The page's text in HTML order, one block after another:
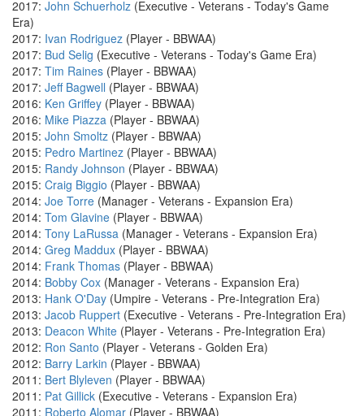
2017: John Schuerholz (Executive - Veterans - Today's Game
Era)
2017: Ivan Rodriguez (Player - BBWAA)
2017: Bud Selig (Executive - Veterans - Today's Game Era)
2017: Tim Raines (Player - BBWAA)
2017: Jeff Bagwell (Player - BBWAA)
2016: Ken Griffey (Player - BBWAA)
2016: Mike Piazza (Player - BBWAA)
2015: John Smoltz (Player - BBWAA)
2015: Pedro Martinez (Player - BBWAA)
2015: Randy Johnson (Player - BBWAA)
2015: Craig Biggio (Player - BBWAA)
2014: Joe Torre (Manager - Veterans - Expansion Era)
2014: Tom Glavine (Player - BBWAA)
2014: Tony LaRussa (Manager - Veterans - Expansion Era)
2014: Greg Maddux (Player - BBWAA)
2014: Frank Thomas (Player - BBWAA)
2014: Bobby Cox (Manager - Veterans - Expansion Era)
2013: Hank O'Day (Umpire - Veterans - Pre-Integration Era)
2013: Jacob Ruppert (Executive - Veterans - Pre-Integration Era)
2013: Deacon White (Player - Veterans - Pre-Integration Era)
2012: Ron Santo (Player - Veterans - Golden Era)
2012: Barry Larkin (Player - BBWAA)
2011: Bert Blyleven (Player - BBWAA)
2011: Pat Gillick (Executive - Veterans - Expansion Era)
2011: Roberto Alomar (Player - BBWAA)